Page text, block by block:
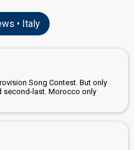
• Italy
Song Contest. But only
second-last. Morocco only